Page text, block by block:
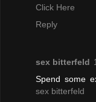
Click Here
Reply
sex bitterfeld
Spend some
sex bitterfeld